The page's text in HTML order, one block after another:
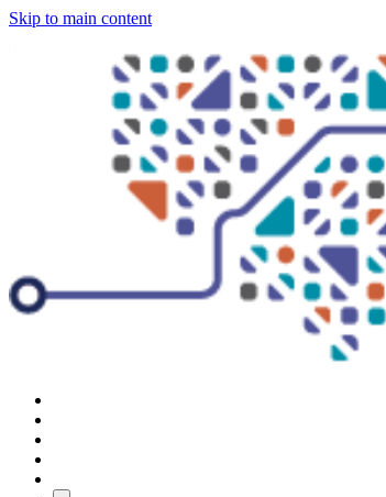
Skip to main content